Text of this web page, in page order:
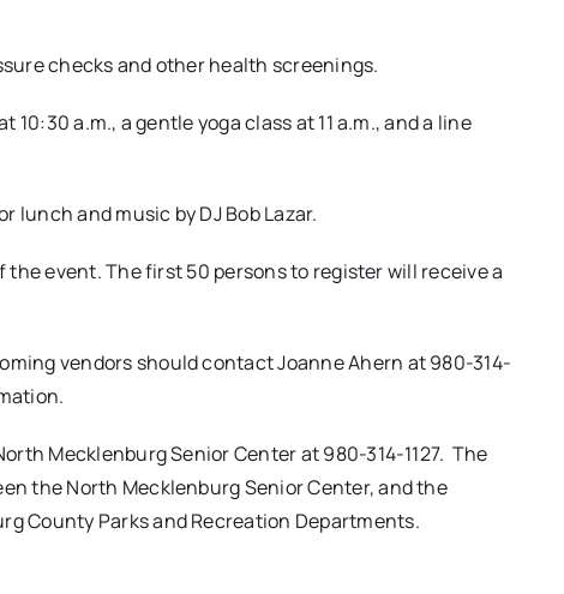
checks and other health screenings.
a.m., a gentle yoga class at 11 a.m., and a line
and music by DJ Bob Lazar.
the event. The first 50 persons to register will receive a
vendors should contact Joanne Ahern at 980-314-
Mecklenburg Senior Center at 980-314-1127. The
the North Mecklenburg Senior Center, and the
County Parks and Recreation Departments.